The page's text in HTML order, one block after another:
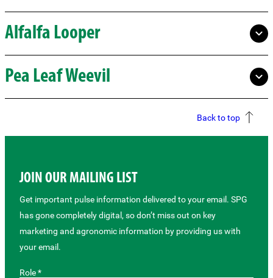
Alfalfa Looper
Pea Leaf Weevil
Back to top
JOIN OUR MAILING LIST
Get important pulse information delivered to your email. SPG
has gone completely digital, so don’t miss out on key
marketing and agronomic information by providing us with
your email.
Role *